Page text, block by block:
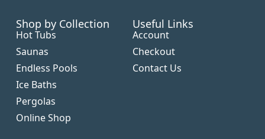
Shop by Collection
Hot Tubs
Saunas
Endless Pools
Ice Baths
Pergolas
Online Shop
Useful Links
Account
Checkout
Contact Us